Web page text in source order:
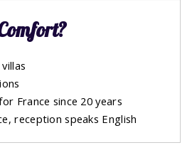
France since 20 years
reception speaks English